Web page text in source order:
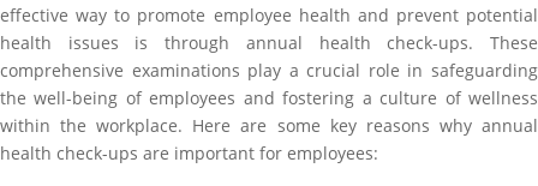
effective way to promote employee health and prevent potential
health issues is through annual health check-ups. These
comprehensive examinations play a crucial role in safeguarding
the well-being of employees and fostering a culture of wellness
within the workplace. Here are some key reasons why annual
health check-ups are important for employees: